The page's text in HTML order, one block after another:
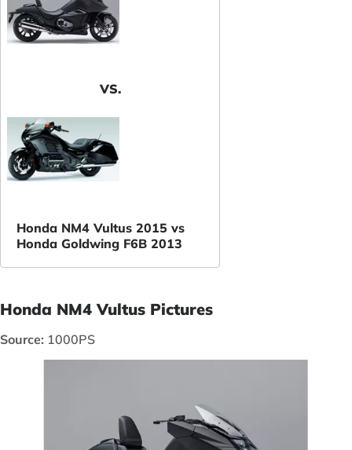
VS.
Honda NM4 Vultus 2015 vs
Honda Goldwing F6B 2013
Honda NM4 Vultus Pictures
Source: 1000PS